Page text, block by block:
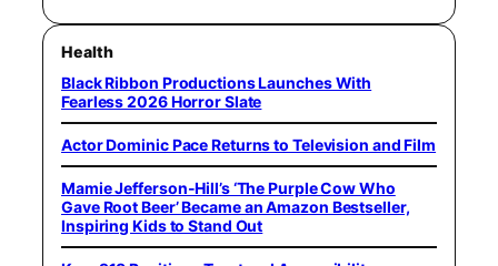
Health
Black Ribbon Productions Launches With
Fearless 2026 Horror Slate
Actor Dominic Pace Returns to Television and Film
Mamie Jefferson-Hill’s ‘The Purple Cow Who
Gave Root Beer’ Became an Amazon Bestseller,
Inspiring Kids to Stand Out